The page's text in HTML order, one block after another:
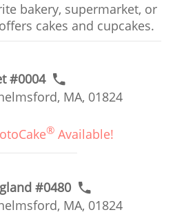
bakery, supermarket, or
cakes and cupcakes.
#0004
MA, 01824
® Available!
#0480
MA, 01824